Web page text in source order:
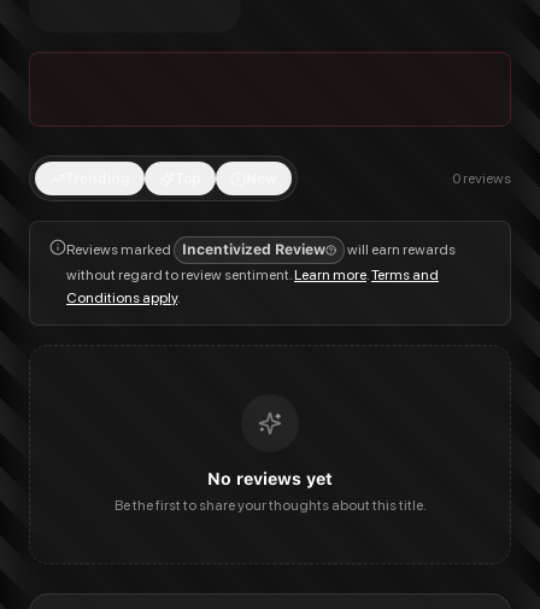
0 reviews
Reviews marked Incentivized Review
will earn rewards
without regard to review sentiment.Learn more.Terms and
Conditions apply.
No reviews yet
Be the first to share your thoughts about this title.